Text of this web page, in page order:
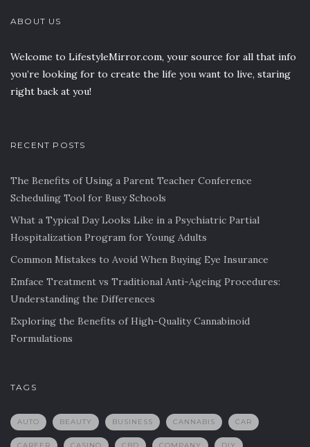
ABOUT US
Welcome to LifestyleMirror.com, your source for all that info
you’re looking for to create the life you want to live, staring
right back at you!
RECENT POSTS
The Benefits of Using a Parent Teacher Conference
Scheduling Tool for Busy Schools
What a Typical Day Looks Like in a Psychiatric Partial
Hospitalization Program for Young Adults
Common Mistakes to Avoid When Buying Eye Insurance
Emface Treatment vs Traditional Anti-Ageing Procedures:
Understanding the Differences
Exploring the Benefits of High-Quality Cannabinoid
Formulations
TAGS
AUTO BEAUTY BUSINESS CANNABIS CAR